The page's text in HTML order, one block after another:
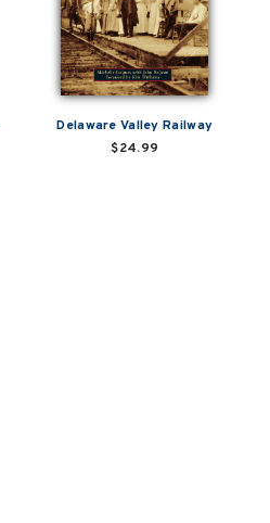
Delaware Valley Railway
$24.99